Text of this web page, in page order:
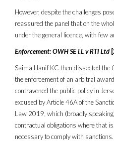
However, despite the challenges
reassured the panel that on the
under the general licence, with few
Enforcement: OWH SE i.L v RTI Ltd
Saima Hanif KC then dissected the
the enforcement of an arbitral
contravened the public policy in
excused by Article 46A of the
Law 2019, which (broadly
contractual obligations where that
necessary to comply with sanctions.